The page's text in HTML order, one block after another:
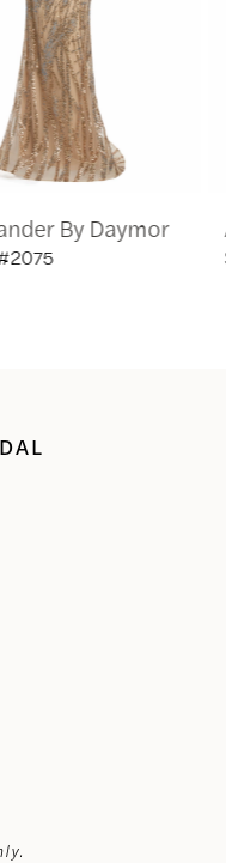
By Daymor
#2069